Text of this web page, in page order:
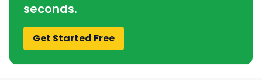
seconds.
Get Started Free